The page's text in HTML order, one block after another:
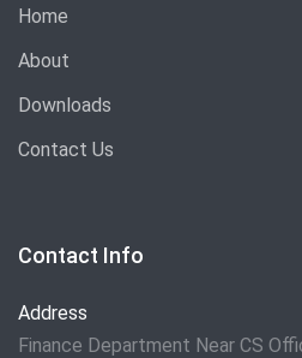
Home
About
Downloads
Contact Us
Contact Info
Address
Finance Department Near CS